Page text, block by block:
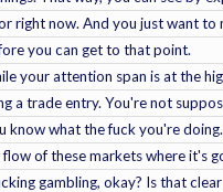
right now. And you just want
you can get to that point.
your attention span is at the
a trade entry. You're not
know what the fuck you're
of these markets where
gambling, okay? Is that